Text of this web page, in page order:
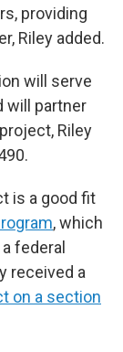
providing
Riley added.
will serve
will partner
Riley
is a good fit
, which
federal
received a
on a section